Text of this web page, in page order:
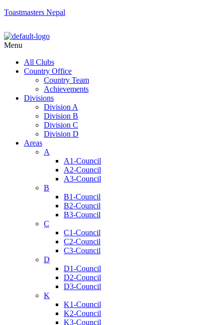
Toastmasters Nepal
Menu
All Clubs
Country Office
Country Team
Achievements
Divisions
Division A
Division B
Division C
Division D
Areas
A
A1-Council
A2-Council
A3-Council
B
B1-Council
B2-Council
B3-Council
C
C1-Council
C2-Council
C3-Council
D
D1-Council
D2-Council
D3-Council
K
K1-Council
K2-Council
K3-Council